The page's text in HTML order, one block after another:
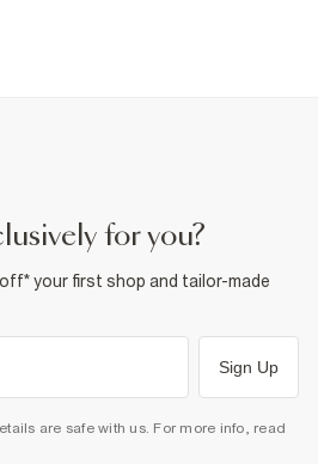
for you?
your first shop and tailor-made
Sign Up
are safe with us. For more info, read